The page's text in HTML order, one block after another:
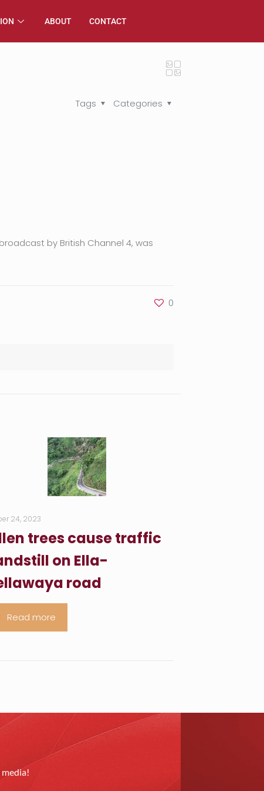
ABOUT CONTACT
Categories
Tags
by British Channel 4, was
0
24, 2023
trees cause traffic
on Ella-
road
Read more
media!